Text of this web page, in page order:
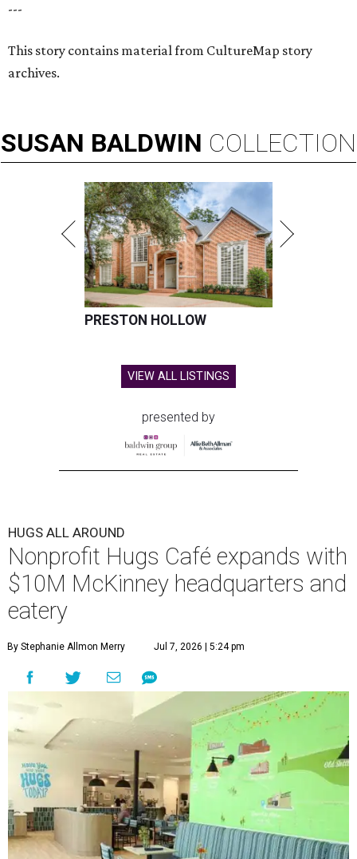
---
This story contains material from CultureMap story
archives.
SUSAN BALDWIN COLLECTION
PRESTON HOLLOW
VIEW ALL LISTINGS
presented by
HUGS ALL AROUND
Nonprofit Hugs Café expands with
$10M McKinney headquarters and
eatery
By Stephanie Allmon Merry Jul 7, 2026 | 5:24 pm